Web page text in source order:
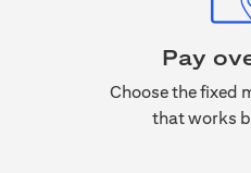
Pay
Choose the fixed
that works